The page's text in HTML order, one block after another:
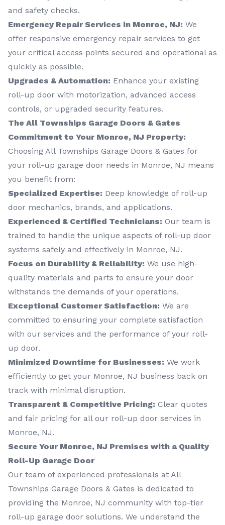
and safety checks.
Emergency Repair Services in Monroe, NJ: We
offer responsive emergency repair services to get
your critical access points secured and operational as
quickly as possible.
Upgrades & Automation: Enhance your existing
roll-up door with motorization, advanced access
controls, or upgraded security features.
The All Townships Garage Doors & Gates
Commitment to Your Monroe, NJ Property:
Choosing All Townships Garage Doors & Gates for
your roll-up garage door needs in Monroe, NJ means
you benefit from:
Specialized Expertise: Deep knowledge of roll-up
door mechanics, brands, and applications.
Experienced & Certified Technicians: Our team is
trained to handle the unique aspects of roll-up door
systems safely and effectively in Monroe, NJ.
Focus on Durability & Reliability: We use high-
quality materials and parts to ensure your door
withstands the demands of your operations.
Exceptional Customer Satisfaction: We are
committed to ensuring your complete satisfaction
with our services and the performance of your roll-
up door.
Minimized Downtime for Businesses: We work
efficiently to get your Monroe, NJ business back on
track with minimal disruption.
Transparent & Competitive Pricing: Clear quotes
and fair pricing for all our roll-up door services in
Monroe, NJ.
Secure Your Monroe, NJ Premises with a Quality
Roll-Up Garage Door
Our team of experienced professionals at All
Townships Garage Doors & Gates is dedicated to
providing the Monroe, NJ community with top-tier
roll-up garage door solutions. We understand the